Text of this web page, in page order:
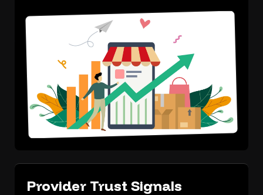
Provider Trust Signals